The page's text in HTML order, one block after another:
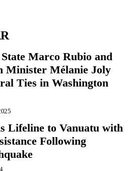
Marco Rubio and
Minister Mélanie Joly
Ties in Washington
Lifeline to Vanuatu with
Following